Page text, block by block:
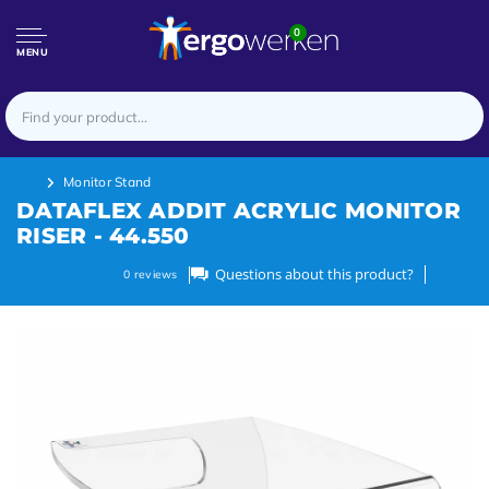
MENU
0
Monitor Stand
DATAFLEX ADDIT ACRYLIC MONITOR
RISER - 44.550
0 reviews Questions about this product?